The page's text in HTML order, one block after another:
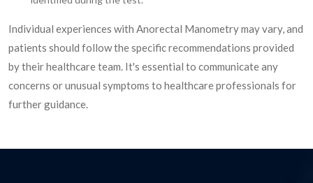
Individual experiences with Anorectal Manometry may vary, and
patients should follow the specific recommendations provided
by their healthcare team. It's essential to communicate any
concerns or unusual symptoms to healthcare professionals for
further guidance.